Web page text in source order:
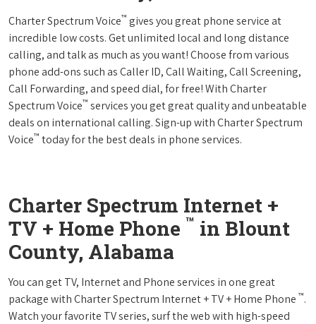
Charter Spectrum Voice™ gives you great phone service at
incredible low costs. Get unlimited local and long distance
calling, and talk as much as you want! Choose from various
phone add-ons such as Caller ID, Call Waiting, Call Screening,
Call Forwarding, and speed dial, for free! With Charter
Spectrum Voice™ services you get great quality and unbeatable
deals on international calling. Sign-up with Charter Spectrum
Voice™ today for the best deals in phone services.
Charter Spectrum Internet +
TV + Home Phone ™ in Blount
County, Alabama
You can get TV, Internet and Phone services in one great
package with Charter Spectrum Internet + TV + Home Phone ™.
Watch your favorite TV series, surf the web with high-speed